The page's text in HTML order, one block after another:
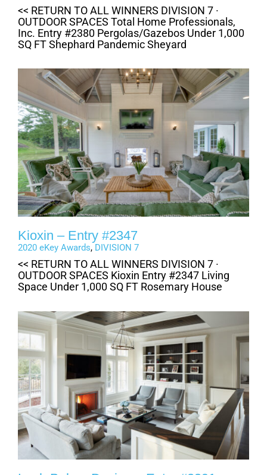
<< RETURN TO ALL WINNERS DIVISION 7 ·
OUTDOOR SPACES Total Home Professionals,
Inc. Entry #2380 Pergolas/Gazebos Under 1,000
SQ FT Shephard Pandemic Sheyard
Kioxin – Entry #2347
2020 eKey Awards, DIVISION 7
<< RETURN TO ALL WINNERS DIVISION 7 ·
OUTDOOR SPACES Kioxin Entry #2347 Living
Space Under 1,000 SQ FT Rosemary House